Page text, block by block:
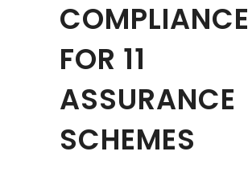
COMPLIANCE
FOR 11
ASSURANCE
SCHEMES